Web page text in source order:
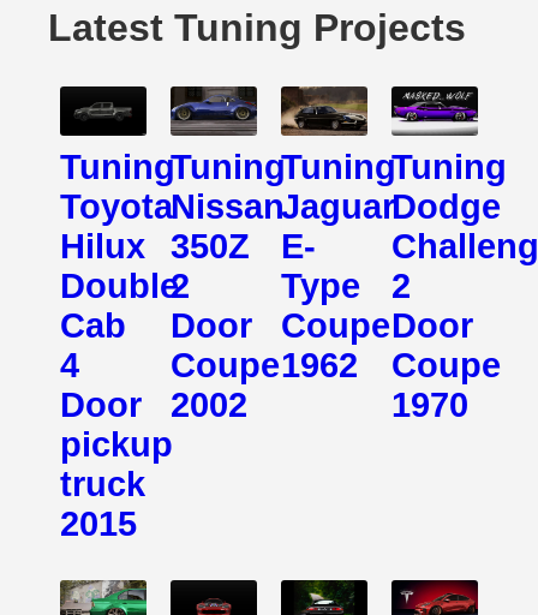
Latest Tuning Projects
Tuning
Toyota
Hilux
Double
Cab
4
Door
pickup
truck
2015
Tuning
Nissan
350Z
2
Door
Coupe
2002
Tuning
Jaguar
E-
Type
Coupe
1962
Tuning
Dodge
2
Door
Coupe
1970